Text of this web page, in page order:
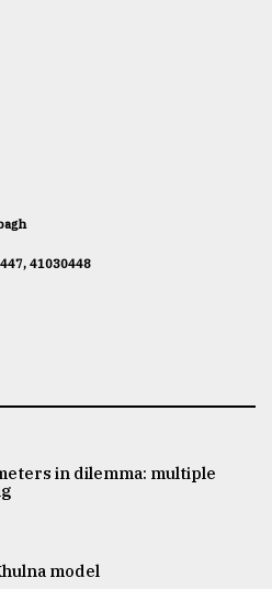
41030448
in dilemma: multiple
model